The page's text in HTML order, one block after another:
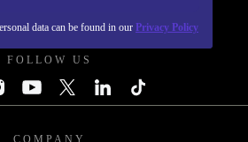
data can be found in our Privacy Policy
FOLLOW US
COMPANY